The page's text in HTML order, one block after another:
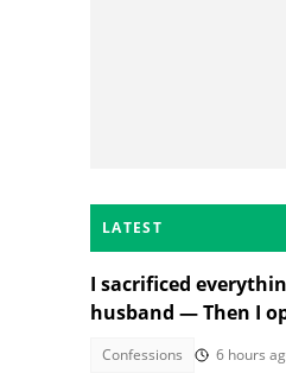
LATEST
I sacrificed
husband — Then I
Confessions 6 hours